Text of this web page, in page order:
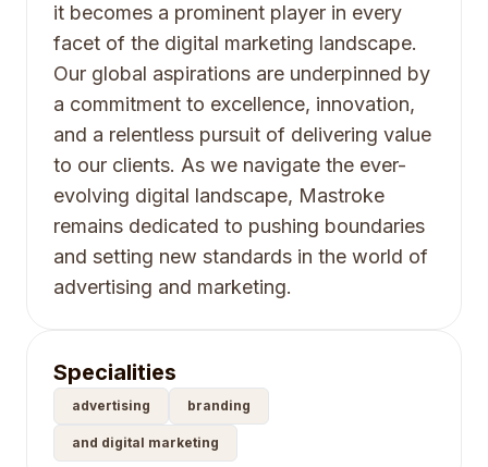
it becomes a prominent player in every
facet of the digital marketing landscape.
Our global aspirations are underpinned by
a commitment to excellence, innovation,
and a relentless pursuit of delivering value
to our clients. As we navigate the ever-
evolving digital landscape, Mastroke
remains dedicated to pushing boundaries
and setting new standards in the world of
advertising and marketing.
Specialities
advertising branding
and digital marketing